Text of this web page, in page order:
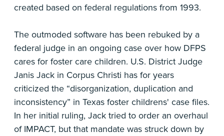
created based on federal regulations from 1993.
The outmoded software has been rebuked by a
federal judge in an ongoing case over how DFPS
cares for foster care children. U.S. District Judge
Janis Jack in Corpus Christi has for years
criticized the “disorganization, duplication and
inconsistency” in Texas foster childrens' case files.
In her initial ruling, Jack tried to order an overhaul
of IMPACT, but that mandate was struck down by